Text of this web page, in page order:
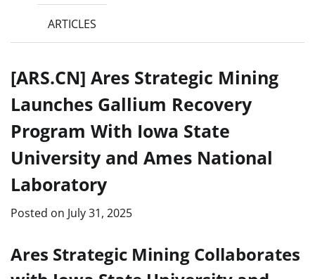
ARTICLES
[ARS.CN] Ares Strategic Mining
Launches Gallium Recovery
Program With Iowa State
University and Ames National
Laboratory
Posted on July 31, 2025
Ares Strategic Mining Collaborates